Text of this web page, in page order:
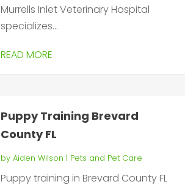
Murrells Inlet Veterinary Hospital
specializes...
READ MORE
Puppy Training Brevard
County FL
byAiden Wilson | Pets and Pet Care
Puppy training in Brevard County FL